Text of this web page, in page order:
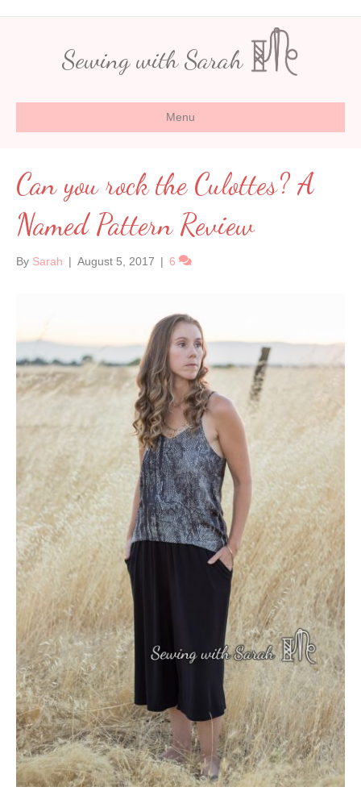
Sewing with Sarah
Menu
Can you rock the Culottes? A
Named Pattern Review
By Sarah | August 5, 2017 | 6